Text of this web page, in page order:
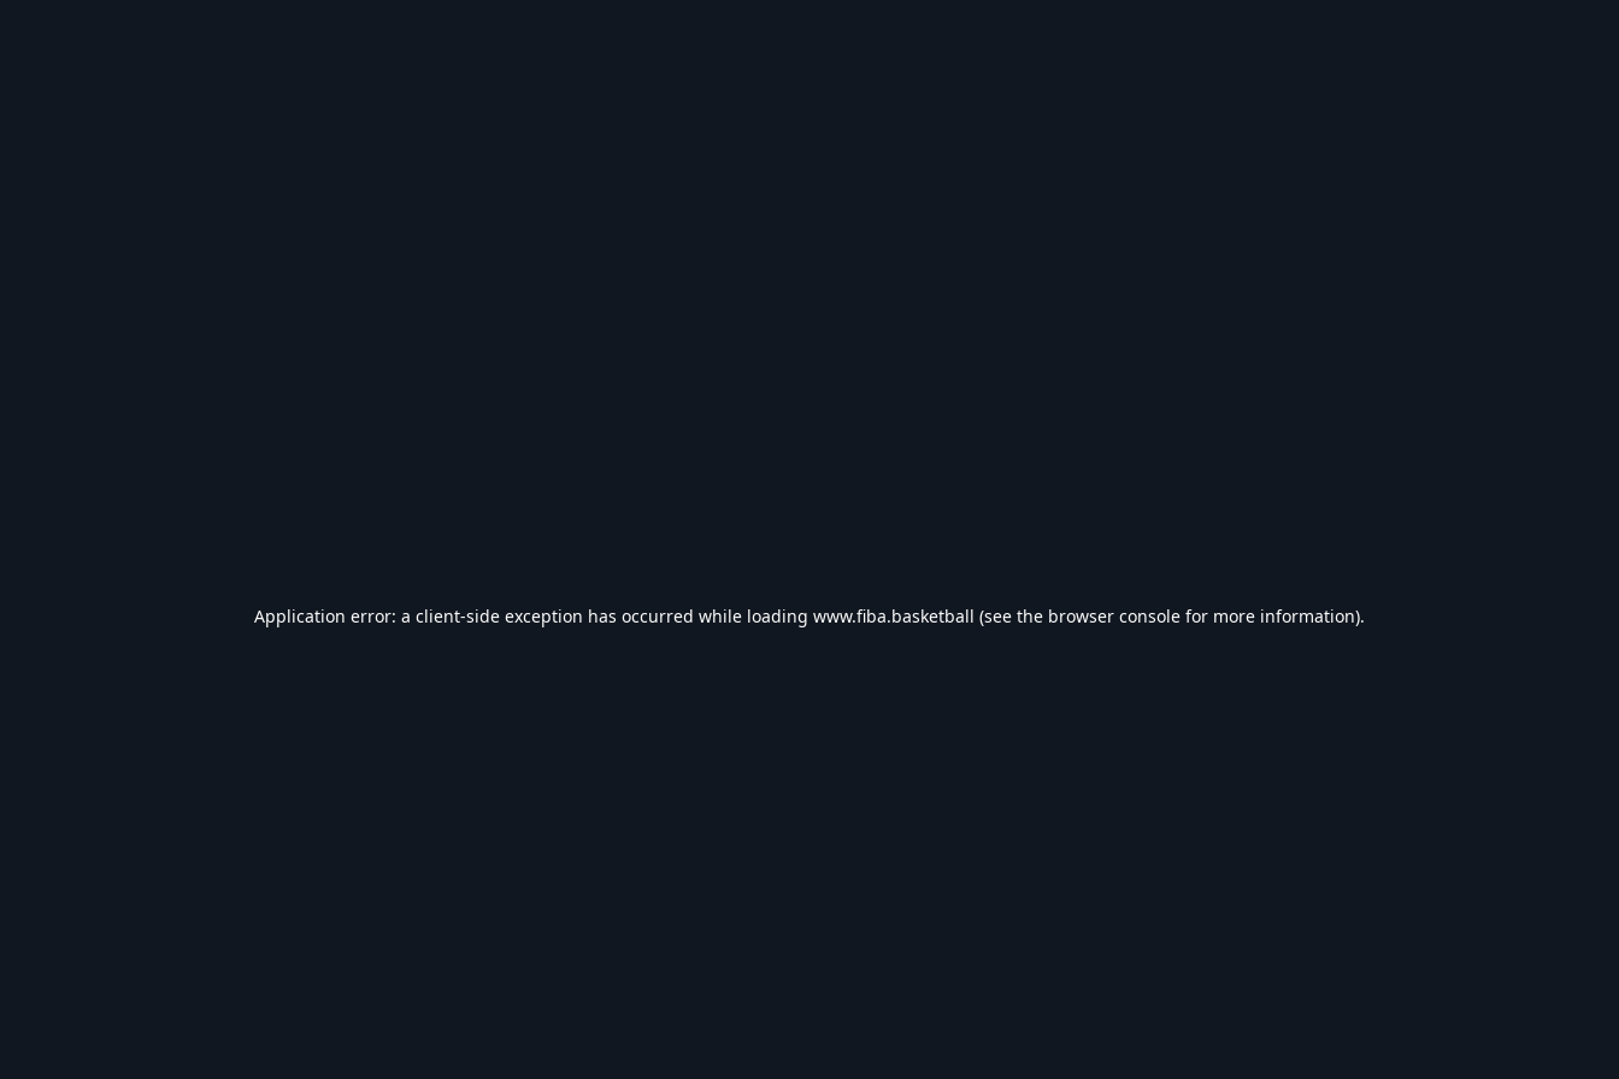
Application error: a client-side exception has occurred while loading www.fiba.basketball (see the browser console for more information).